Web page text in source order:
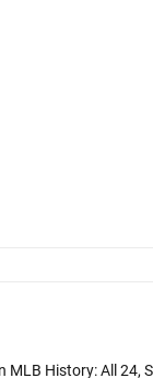
MLB History: All 24,